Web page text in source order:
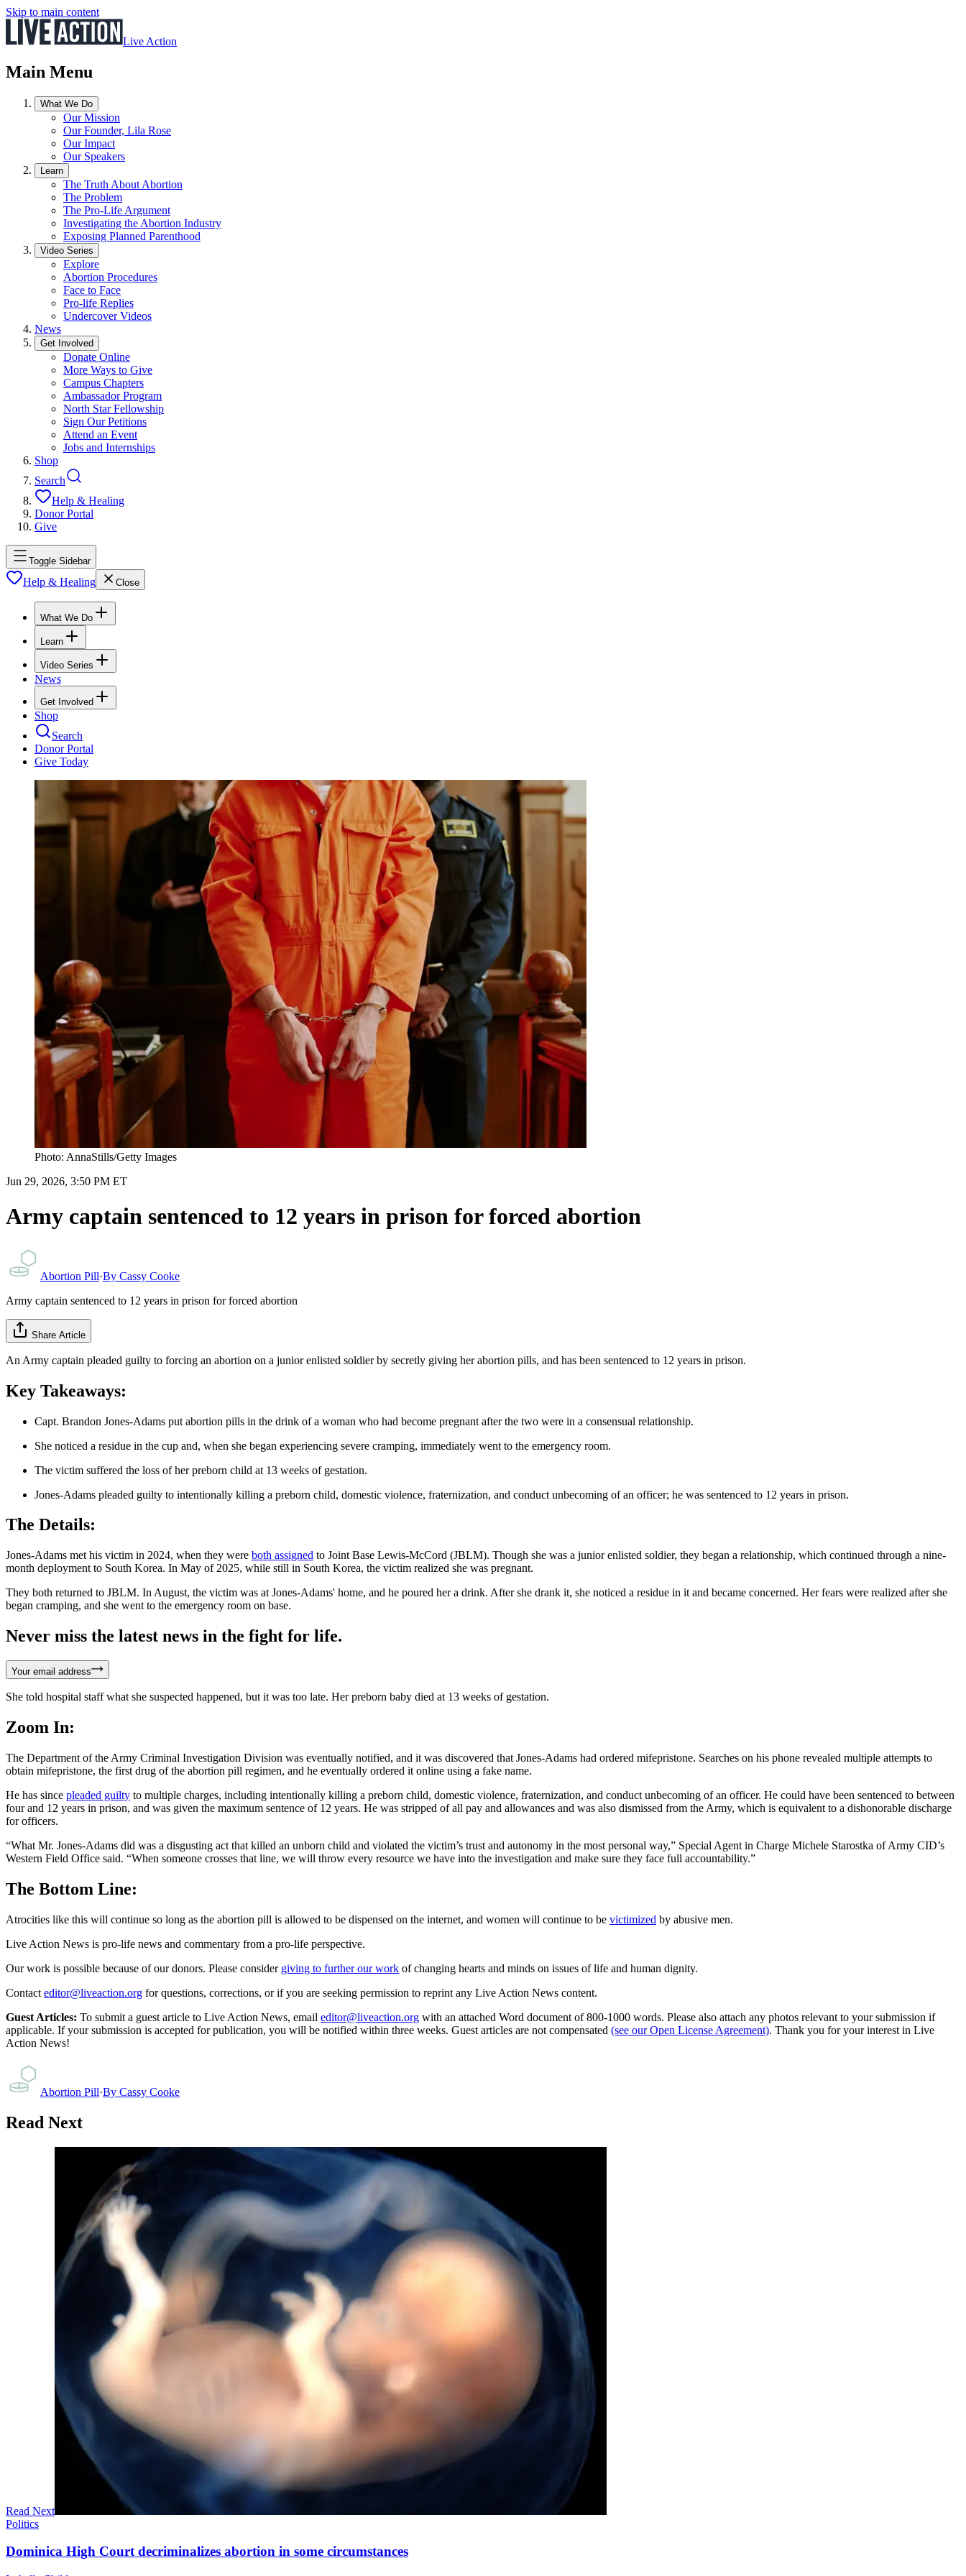
Skip to main content
Live Action
Main Menu
What We Do
Our Mission
Our Founder, Lila Rose
Our Impact
Our Speakers
Learn
The Truth About Abortion
The Problem
The Pro-Life Argument
Investigating the Abortion Industry
Exposing Planned Parenthood
Video Series
Explore
Abortion Procedures
Face to Face
Pro-life Replies
Undercover Videos
News
Get Involved
Donate Online
More Ways to Give
Campus Chapters
Ambassador Program
North Star Fellowship
Sign Our Petitions
Attend an Event
Jobs and Internships
Shop
Search
Help & Healing
Donor Portal
Give
Toggle Sidebar
Help & Healing Close
What We Do
Learn
Video Series
News
Get Involved
Shop
Search
Donor Portal
Give Today
Photo: AnnaStills/Getty Images
Jun 29, 2026, 3:50 PM ET
Army captain sentenced to 12 years in prison for forced abortion
Abortion Pill·By Cassy Cooke
Army captain sentenced to 12 years in prison for forced abortion
Share Article
An Army captain pleaded guilty to forcing an abortion on a junior enlisted soldier by secretly giving her abortion pills, and has been sentenced to 12 years in prison.
Key Takeaways:
Capt. Brandon Jones-Adams put abortion pills in the drink of a woman who had become pregnant after the two were in a consensual relationship.
She noticed a residue in the cup and, when she began experiencing severe cramping, immediately went to the emergency room.
The victim suffered the loss of her preborn child at 13 weeks of gestation.
Jones-Adams pleaded guilty to intentionally killing a preborn child, domestic violence, fraternization, and conduct unbecoming of an officer; he was sentenced to 12 years in prison.
The Details:
Jones-Adams met his victim in 2024, when they were both assigned to Joint Base Lewis-McCord (JBLM). Though she was a junior enlisted soldier, they began a relationship, which continued through a nine-
month deployment to South Korea. In May of 2025, while still in South Korea, the victim realized she was pregnant.
They both returned to JBLM. In August, the victim was at Jones-Adams' home, and he poured her a drink. After she drank it, she noticed a residue in it and became concerned. Her fears were realized after she
began cramping, and she went to the emergency room on base.
Never miss the latest news in the fight for life.
Your email address
She told hospital staff what she suspected happened, but it was too late. Her preborn baby died at 13 weeks of gestation.
Zoom In:
The Department of the Army Criminal Investigation Division was eventually notified, and it was discovered that Jones-Adams had ordered mifepristone. Searches on his phone revealed multiple attempts to
obtain mifepristone, the first drug of the abortion pill regimen, and he eventually ordered it online using a fake name.
He has since pleaded guilty to multiple charges, including intentionally killing a preborn child, domestic violence, fraternization, and conduct unbecoming of an officer. He could have been sentenced to between
four and 12 years in prison, and was given the maximum sentence of 12 years. He was stripped of all pay and allowances and was also dismissed from the Army, which is equivalent to a dishonorable discharge
for officers.
“What Mr. Jones-Adams did was a disgusting act that killed an unborn child and violated the victim’s trust and autonomy in the most personal way,” Special Agent in Charge Michele Starostka of Army CID’s
Western Field Office said. “When someone crosses that line, we will throw every resource we have into the investigation and make sure they face full accountability.”
The Bottom Line:
Atrocities like this will continue so long as the abortion pill is allowed to be dispensed on the internet, and women will continue to be victimized by abusive men.
Live Action News is pro-life news and commentary from a pro-life perspective.
Our work is possible because of our donors. Please consider giving to further our work of changing hearts and minds on issues of life and human dignity.
Contact editor@liveaction.org for questions, corrections, or if you are seeking permission to reprint any Live Action News content.
Guest Articles: To submit a guest article to Live Action News, email editor@liveaction.org with an attached Word document of 800-1000 words. Please also attach any photos relevant to your submission if
applicable. If your submission is accepted for publication, you will be notified within three weeks. Guest articles are not compensated (see our Open License Agreement). Thank you for your interest in Live
Action News!
Abortion Pill·By Cassy Cooke
Read Next
Read Next
Politics
Dominica High Court decriminalizes abortion in some circumstances